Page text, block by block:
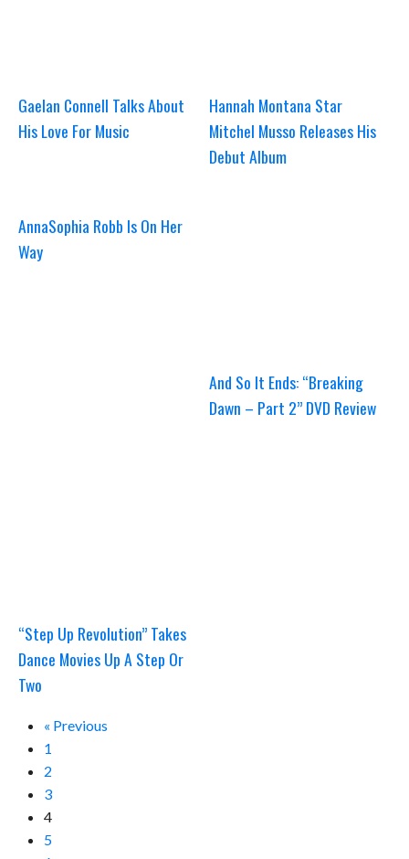
Gaelan Connell Talks About
His Love For Music
Hannah Montana Star
Mitchel Musso Releases His
Debut Album
AnnaSophia Robb Is On Her
Way
And So It Ends: “Breaking
Dawn – Part 2” DVD Review
“Step Up Revolution” Takes
Dance Movies Up A Step Or
Two
« Previous
1
2
3
4
5